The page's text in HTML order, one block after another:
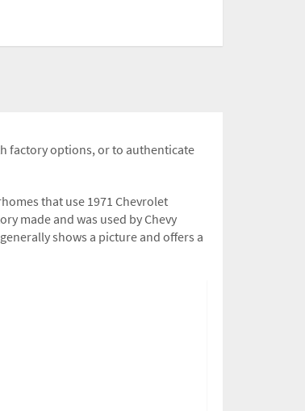
factory options, or to authenticate
that use 1971 Chevrolet
made and was used by Chevy
shows a picture and offers a